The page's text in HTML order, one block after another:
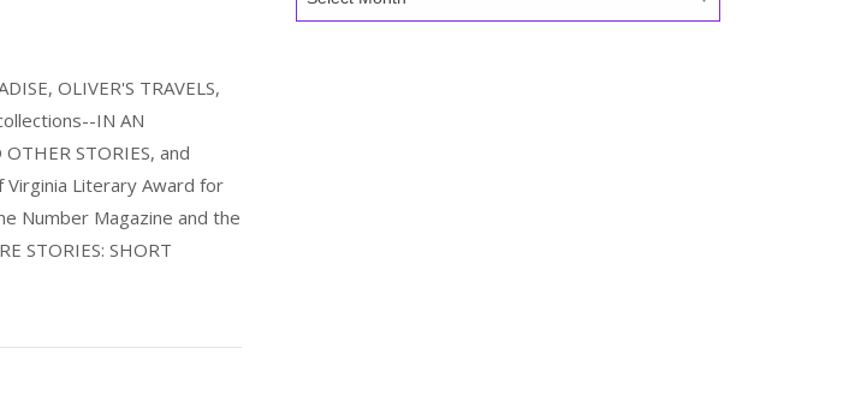
OLIVER'S TRAVELS,
IN AN
STORIES, and
Virginia Literary Award for
Number Magazine and the
STORIES: SHORT